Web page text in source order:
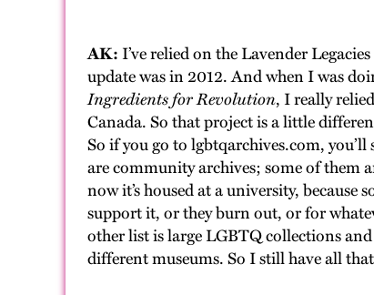
AK: I’ve relied on the Lavender
update was in 2012. And when I was
Ingredients for Revolution, I really
Canada. So that project is a little
So if you go to lgbtqarchives.com,
are community archives; some of them
now it’s housed at a university,
support it, or they burn out, or for
other list is large LGBTQ collections
different museums. So I still have all